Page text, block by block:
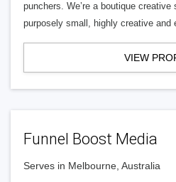
punchers. We’re a boutique creative
purposely small, highly creative and
VIEW
Funnel Boost Media
Serves in Melbourne, Australia